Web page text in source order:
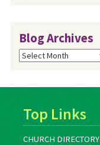
Blog Archives
Blog
Archives
Top Links
CHURCH DIRECTORY